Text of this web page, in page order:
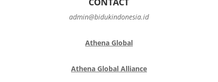
admin@bidukindonesia.id
Athena Global
Athena Global Alliance